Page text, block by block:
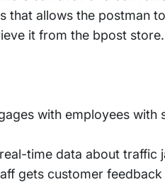
that allows the postman
it from the bpost store.
with employees with
time data about
gets customer